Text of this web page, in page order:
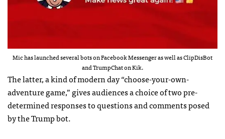
Mic has launched several bots on Facebook Messenger as well as ClipDisBot
and TrumpChat on Kik.
The latter, a kind of modern day “choose-your-own-
adventure game,” gives audiences a choice of two pre-
determined responses to questions and comments posed
by the Trump bot.